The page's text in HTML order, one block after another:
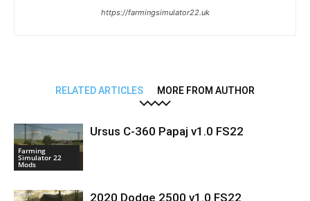
https://farmingsimulator22.uk
RELATED ARTICLES MORE FROM AUTHOR
Farming
Simulator 22
Mods
Ursus C-360 Papaj v1.0 FS22
2020 Dodge 2500 v1.0 FS22